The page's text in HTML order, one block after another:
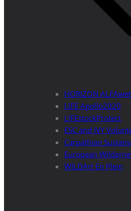
HORIZON
LIFE Apollo2020
LIFEstockProtect
ESC and IVY
Carpathian
European
WILDArt En Plein